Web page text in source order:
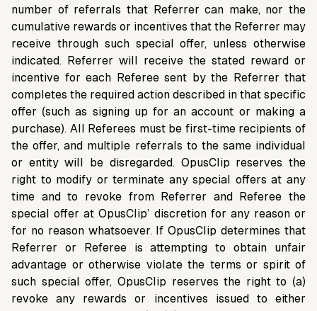
number of referrals that Referrer can make, nor the
cumulative rewards or incentives that the Referrer may
receive through such special offer, unless otherwise
indicated. Referrer will receive the stated reward or
incentive for each Referee sent by the Referrer that
completes the required action described in that specific
offer (such as signing up for an account or making a
purchase). All Referees must be first-time recipients of
the offer, and multiple referrals to the same individual
or entity will be disregarded. OpusClip reserves the
right to modify or terminate any special offers at any
time and to revoke from Referrer and Referee the
special offer at OpusClip’ discretion for any reason or
for no reason whatsoever. If OpusClip determines that
Referrer or Referee is attempting to obtain unfair
advantage or otherwise violate the terms or spirit of
such special offer, OpusClip reserves the right to (a)
revoke any rewards or incentives issued to either